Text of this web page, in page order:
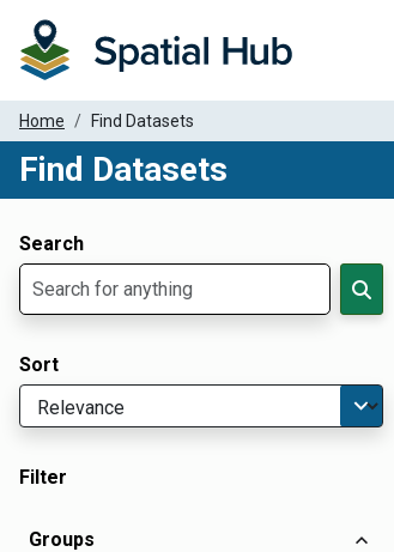
Home Find Datasets
Find Datasets
Search
Sort
Filter
Groups